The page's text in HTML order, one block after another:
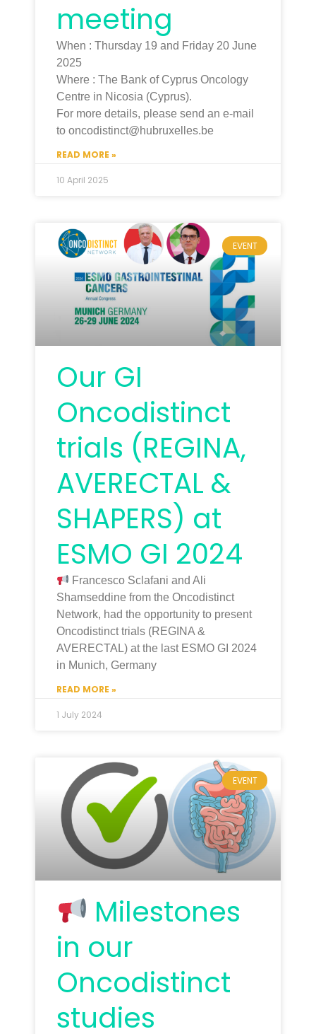
meeting
When : Thursday 19 and Friday 20 June
2025
Where : The Bank of Cyprus Oncology
Centre in Nicosia (Cyprus).
For more details, please send an e-mail
to oncodistinct@hubruxelles.be
READ MORE »
10 April 2025
EVENT
Our GI
Oncodistinct
trials (REGINA,
AVERECTAL &
SHAPERS) at
ESMO GI 2024
Francesco Sclafani and Ali
Shamseddine from the Oncodistinct
Network, had the opportunity to present
Oncodistinct trials (REGINA &
AVERECTAL) at the last ESMO GI 2024
in Munich, Germany
READ MORE »
1 July 2024
EVENT
Milestones
in our
Oncodistinct
studies